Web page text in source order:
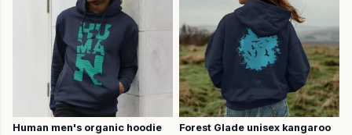
Human men's organic hoodie
Forest Glade unisex kangaroo